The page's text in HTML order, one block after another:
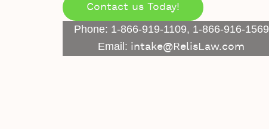
Contact us Today!
Phone: 1-866-919-1109, 1-866-916-1569
Email: intake@RelisLaw.com